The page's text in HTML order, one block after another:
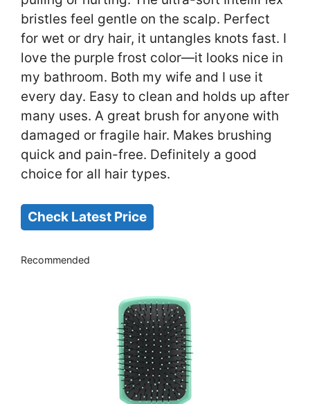
bristles feel gentle on the scalp. Perfect
for wet or dry hair, it untangles knots fast. I
love the purple frost color—it looks nice in
my bathroom. Both my wife and I use it
every day. Easy to clean and holds up after
many uses. A great brush for anyone with
damaged or fragile hair. Makes brushing
quick and pain-free. Definitely a good
choice for all hair types.
Check Latest Price
Recommended